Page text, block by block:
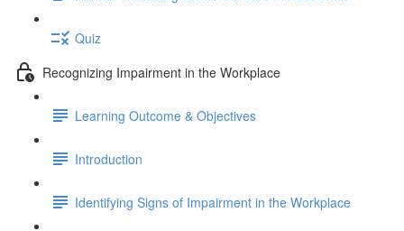
Quiz
Recognizing Impairment in the Workplace
Learning Outcome & Objectives
Introduction
Identifying Signs of Impairment in the Workplace